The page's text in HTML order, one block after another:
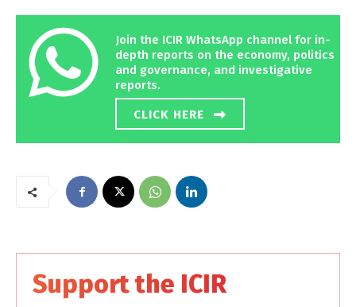
Join the ICIR WhatsApp channel for in-
depth reports on the economy, politics
and governance, and investigative
reports.
CLICK HERE
Support the ICIR